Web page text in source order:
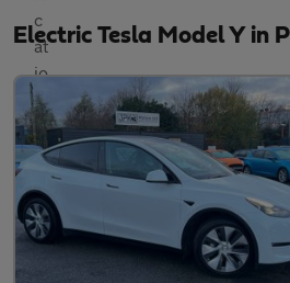
Electric Tesla Model Y in